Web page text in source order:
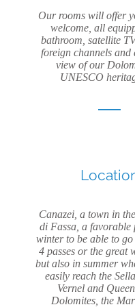
Canazei, a town in
di Fassa, a favorable
winter to be able to
4 passes or the great
but also in summer
easily reach the
Vernel and
Dolomites, the
Our rooms will offer
welcome, all
bathroom, satellite
foreign channels and
view of our
UNESCO